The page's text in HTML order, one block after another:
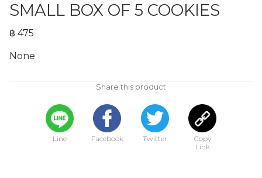
SMALL BOX OF 5 COOKIES
฿ 475
None
Share this product
Line Facebook Twitter
Copy
Link